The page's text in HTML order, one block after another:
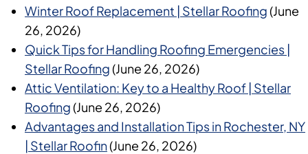
Winter Roof Replacement | Stellar Roofing(June
26, 2026)
Quick Tips for Handling Roofing Emergencies |
Stellar Roofing(June 26, 2026)
Attic Ventilation: Key to a Healthy Roof | Stellar
Roofing(June 26, 2026)
Advantages and Installation Tips in Rochester, NY
| Stellar Roofin(June 26, 2026)